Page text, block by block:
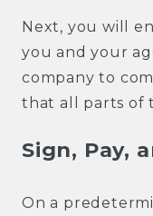
Next, you will
you and your
company to
that all parts of
Sign, Pay,
On a